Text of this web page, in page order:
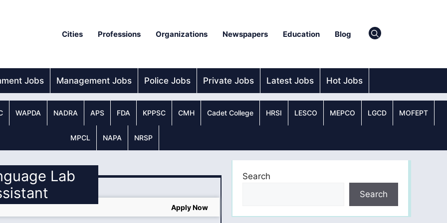
Cities Professions Organizations Newspapers Education Blog
Jobs Management Jobs Police Jobs Private Jobs Latest Jobs Hot Jobs
WAPDA NADRA APS FDA KPPSC CMH Cadet College HRSI LESCO MEPCO LGCD MOFEPT
MPCL NAPA NRSP
Lab
Apply Now
Search
Search